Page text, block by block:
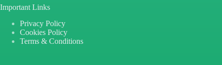
Important Links
Privacy Policy
Cookies Policy
Terms & Conditions